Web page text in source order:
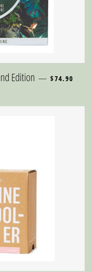
Edition — REGULAR
$74.90